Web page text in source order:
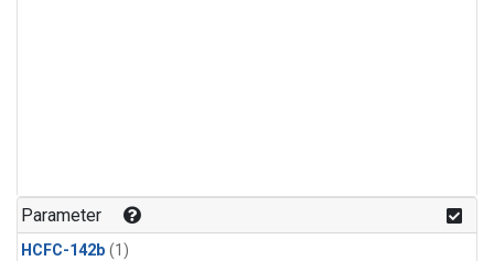
Parameter
HCFC-142b (1)